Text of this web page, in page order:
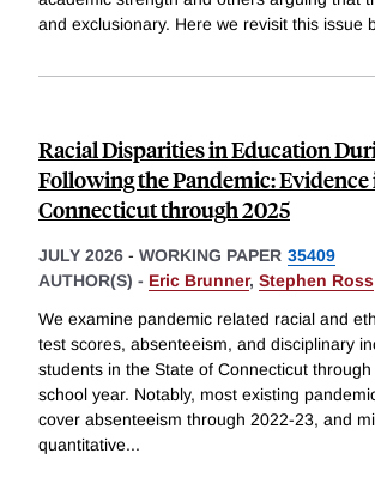
and exclusionary. Here we revisit this issue
Racial Disparities in Education
Following the Pandemic: Evidence
Connecticut through 2025
JULY 2026 - WORKING PAPER 35409
AUTHOR(S) - Eric Brunner, Stephen Ross
We examine pandemic related racial and
test scores, absenteeism, and disciplinary
students in the State of Connecticut
school year. Notably, most existing
cover absenteeism through 2022-23, and
quantitative...